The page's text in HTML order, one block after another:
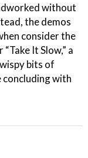
without
the demos
consider the
It Slow,” a
bits of
with